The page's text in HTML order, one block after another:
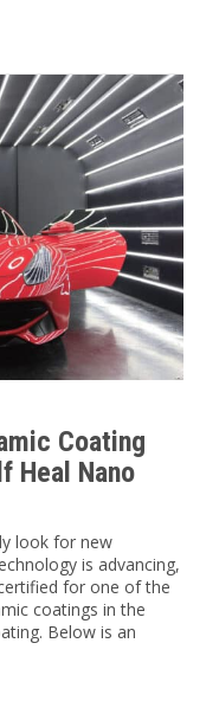
Coating
Heal Nano
look for new
is advancing,
for one of the
coatings in the
Below is an